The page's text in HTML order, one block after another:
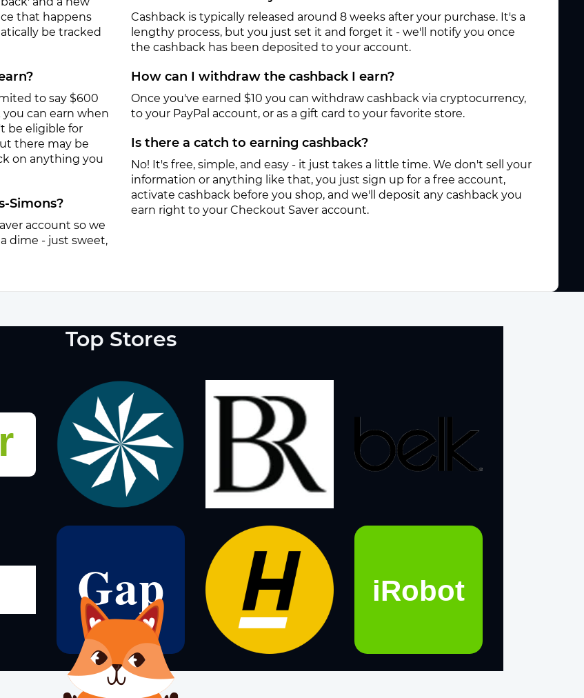
that happens
be tracked
to say $600
can earn when
be eligible for
there may be
on anything you
Simons?
account so we
dime - just sweet,
Cashback is typically released around 8 weeks after your purchase. It's a
lengthy process, but you just set it and forget it - we'll notify you once
the cashback has been deposited to your account.
How can I withdraw the cashback I earn?
Once you've earned $10 you can withdraw cashback via cryptocurrency,
to your PayPal account, or as a gift card to your favorite store.
Is there a catch to earning cashback?
No! It's free, simple, and easy - it just takes a little time. We don't sell your
information or anything like that, you just sign up for a free account,
activate cashback before you shop, and we'll deposit any cashback you
earn right to your Checkout Saver account.
Top Stores